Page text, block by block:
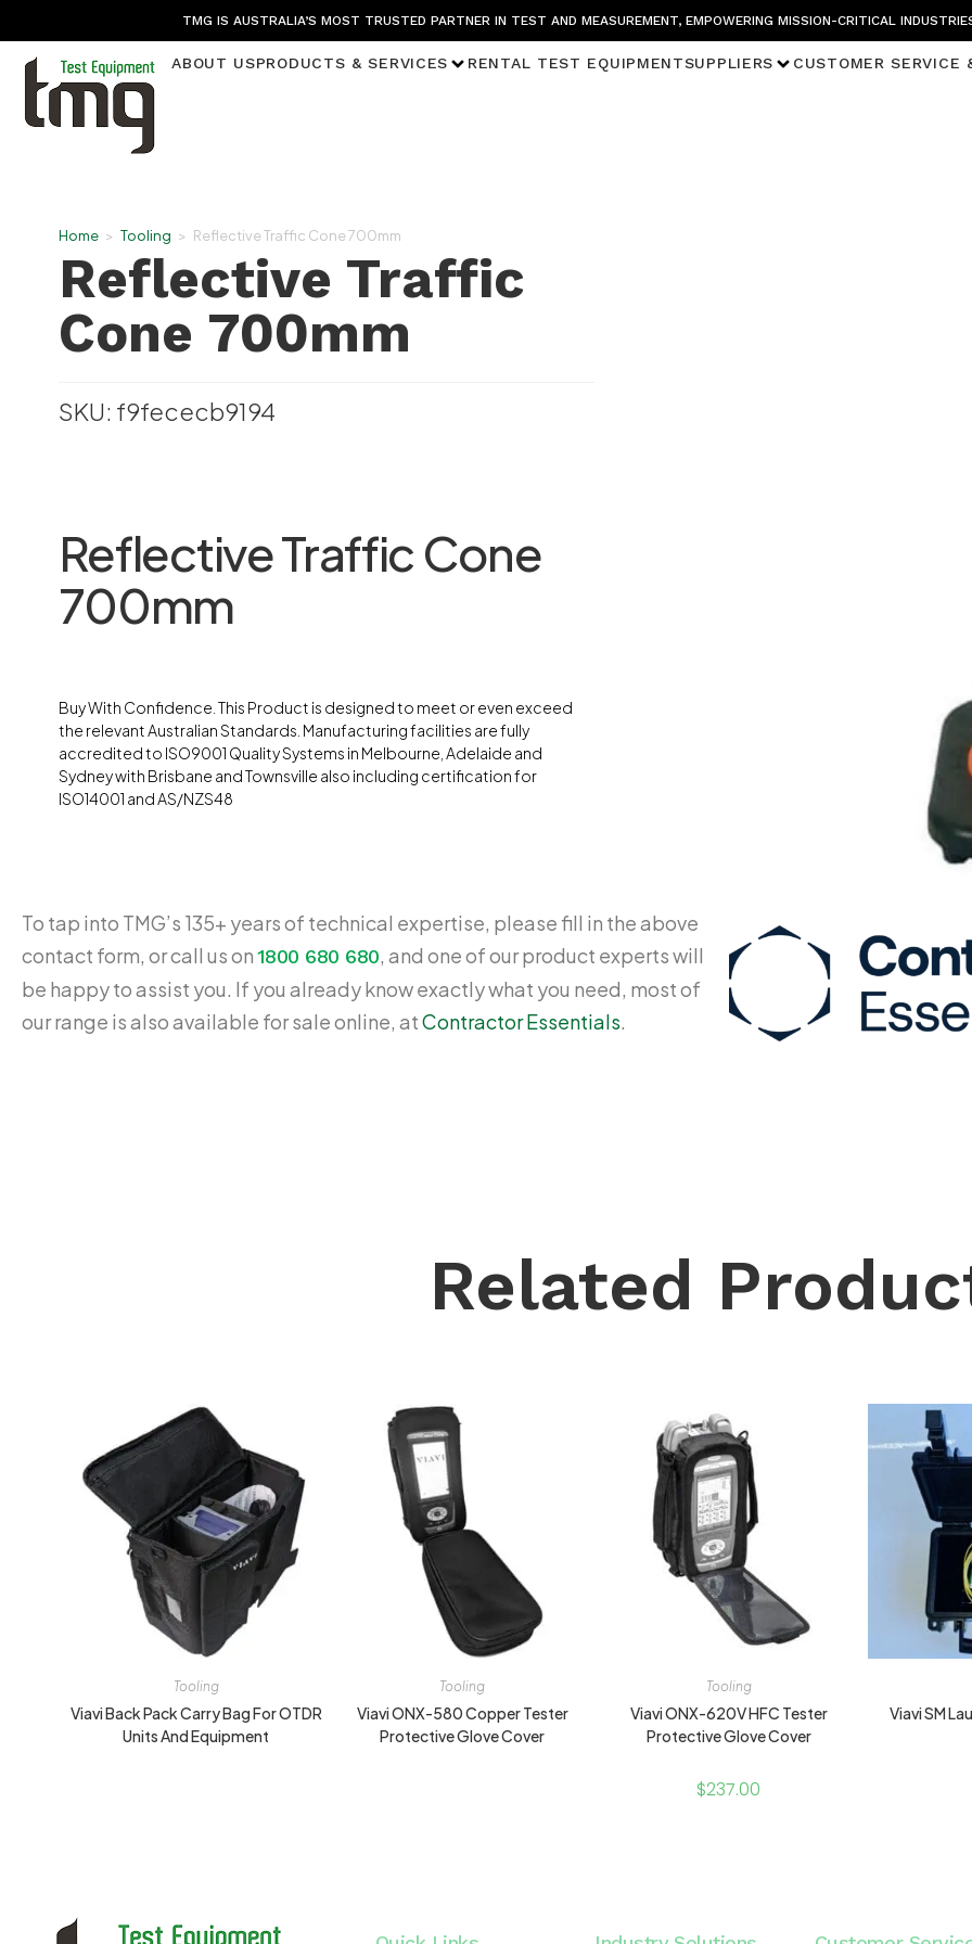
TMG IS AUSTRALIA’S MOST TRUSTED PARTNER IN TEST AND MEASUREMENT, EMPOWERING MISSION-CRITICAL
ABOUT USPRODUCTS & SERVICES RENTAL TEST EQUIPMENTSUPPLIERS CUSTOMER SERVICE
Home > Tooling > Reflective Traffic Cone 700mm
Reflective Traffic
Cone 700mm
SKU: f9fececb9194
Reflective Traffic Cone
700mm
Buy With Confidence. This Product is designed to meet or even exceed
the relevant Australian Standards. Manufacturing facilities are fully
accredited to ISO9001 Quality Systems in Melbourne, Adelaide and
Sydney with Brisbane and Townsville also including certification for
ISO14001 and AS/NZS48
To tap into TMG’s 135+ years of technical expertise, please fill in the above
contact form, or call us on1800 680 680, and one of our product experts will
be happy to assist you. If you already know exactly what you need, most of
our range is also available for sale online, atContractor Essentials.
Related
Tooling
Viavi Back Pack Carry Bag For OTDR
Units And Equipment
Tooling
Viavi ONX-580 Copper Tester
Protective Glove Cover
Tooling
Viavi ONX-620V HFC Tester
Protective Glove Cover
$237.00
Viavi SM